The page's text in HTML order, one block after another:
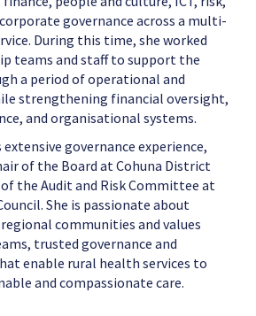
governance across a multi-
During this time, she worked
teams and staff to support the
a period of operational and
strengthening financial oversight,
and organisational systems.
governance experience,
of the Board at Cohuna District
the Audit and Risk Committee at
She is passionate about
communities and values
trusted governance and
enable rural health services to
and compassionate care.